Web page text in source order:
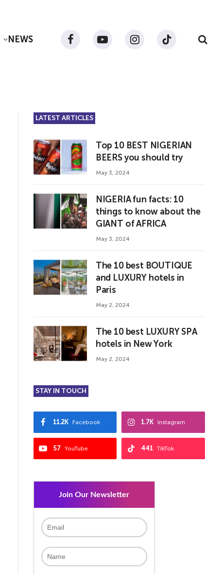
NEWS FacebookYouTube InstagramTikTok
LATEST ARTICLES
Top 10 BEST NIGERIAN
BEERS you should try
May 3, 2024
NIGERIA fun facts: 10
things to know about the
GIANT of AFRICA
May 3, 2024
The 10 best BOUTIQUE
and LUXURY hotels in
Paris
May 2, 2024
The 10 best LUXURY SPA
hotels in New York
May 2, 2024
STAY IN TOUCH
Facebook
11.2K Instagram
1.7K
YouTube
57 TikTok
441
Join Our Newsletter